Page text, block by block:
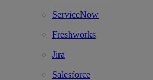
ServiceNow
Freshworks
Jira
Salesforce